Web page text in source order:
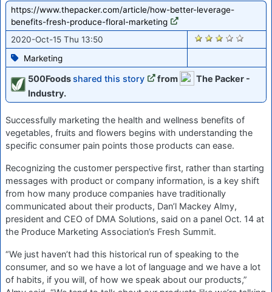
https://www.thepacker.com/article/how-better-leverage-
benefits-fresh-produce-floral-marketing
2020-Oct-15 Thu 13:50
Marketing
1828
500Foodsshared this story from
The Packer -
Industry.
Successfully marketing the health and wellness benefits of
vegetables, fruits and flowers begins with understanding the
specific consumer pain points those products can ease.
Recognizing the customer perspective first, rather than starting
messages with product or company information, is a key shift
from how many produce companies have traditionally
communicated about their products, Dan’l Mackey Almy,
president and CEO of DMA Solutions, said on a panel Oct. 14 at
the Produce Marketing Association’s Fresh Summit.
“We just haven’t had this historical run of speaking to the
consumer, and so we have a lot of language and we have a lot
of habits, if you will, of how we speak about our products,”